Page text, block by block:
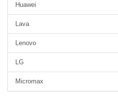
Huawei
Lava
Lenovo
LG
Micromax